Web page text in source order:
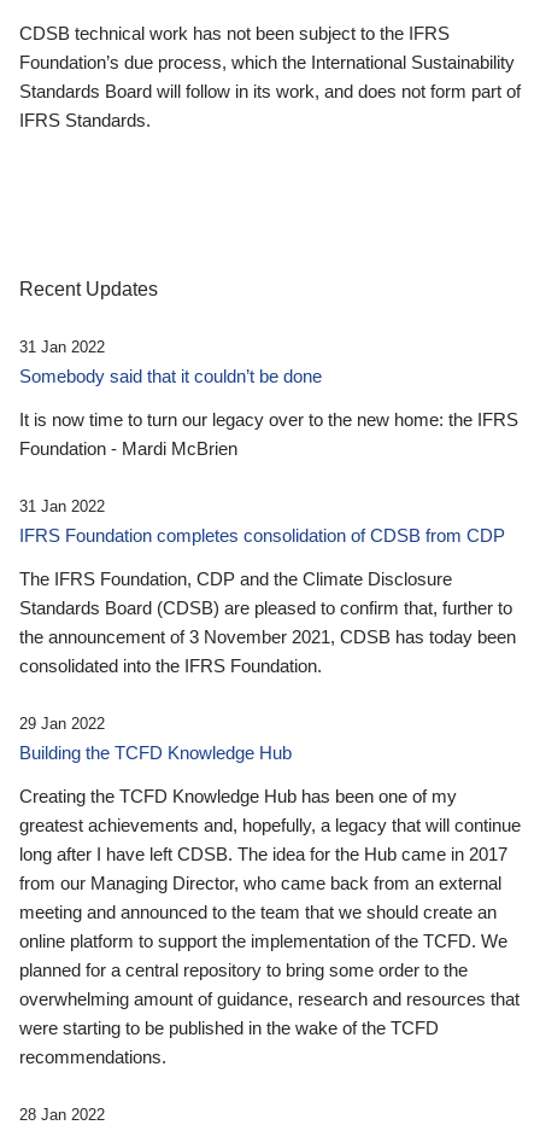
CDSB technical work has not been subject to the IFRS
Foundation’s due process, which the International Sustainability
Standards Board will follow in its work, and does not form part of
IFRS Standards.
Recent Updates
31 Jan 2022
Somebody said that it couldn’t be done
It is now time to turn our legacy over to the new home: the IFRS
Foundation - Mardi McBrien
31 Jan 2022
IFRS Foundation completes consolidation of CDSB from CDP
The IFRS Foundation, CDP and the Climate Disclosure
Standards Board (CDSB) are pleased to confirm that, further to
the announcement of 3 November 2021, CDSB has today been
consolidated into the IFRS Foundation.
29 Jan 2022
Building the TCFD Knowledge Hub
Creating the TCFD Knowledge Hub has been one of my
greatest achievements and, hopefully, a legacy that will continue
long after I have left CDSB. The idea for the Hub came in 2017
from our Managing Director, who came back from an external
meeting and announced to the team that we should create an
online platform to support the implementation of the TCFD. We
planned for a central repository to bring some order to the
overwhelming amount of guidance, research and resources that
were starting to be published in the wake of the TCFD
recommendations.
28 Jan 2022